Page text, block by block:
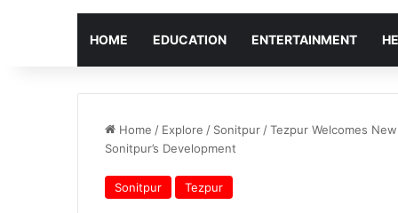
HOME EDUCATION ENTERTAINMENT
Home / Explore / Sonitpur /Tezpur Welcomes
Sonitpur’s Development
Sonitpur Tezpur